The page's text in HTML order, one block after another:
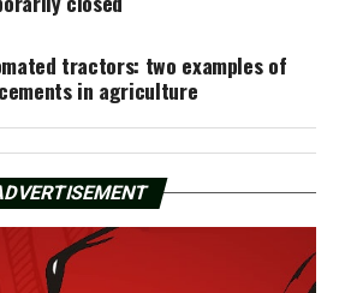
tractors: two examples of
in agriculture